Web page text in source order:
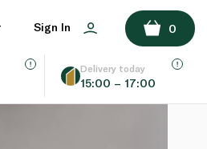
Sign In 0
Delivery today
15:00 – 17:00